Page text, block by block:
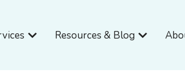
Open Services
Resources & Blog Open